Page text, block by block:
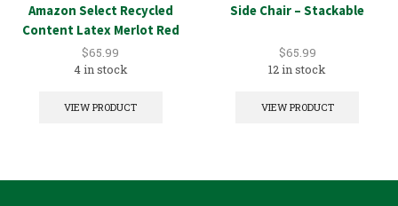
Amazon Select Recycled
Content Latex Merlot Red
5GAL
$65.99
4 in stock
VIEW PRODUCT
Side Chair – Stackable
$65.99
12 in stock
VIEW PRODUCT